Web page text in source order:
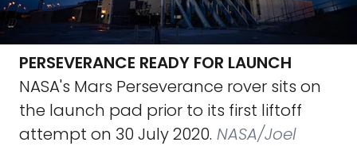
PERSEVERANCE READY FOR LAUNCH
NASA's Mars Perseverance rover sits on
the launch pad prior to its first liftoff
attempt on 30 July 2020. NASA/Joel